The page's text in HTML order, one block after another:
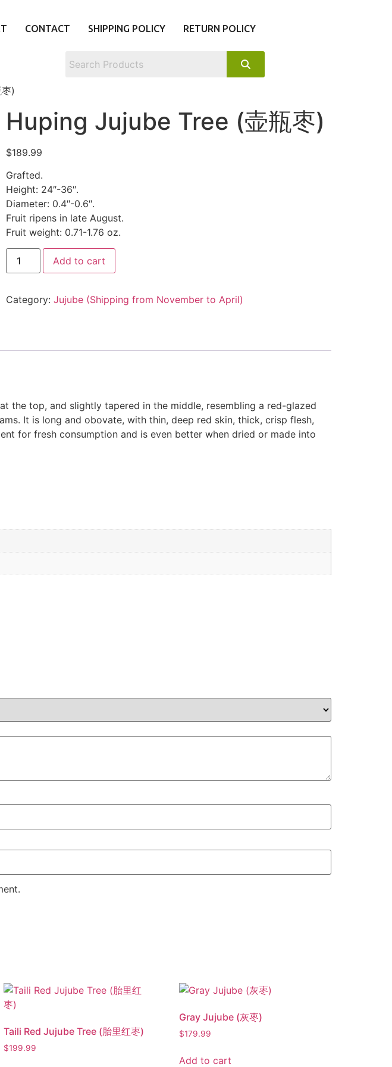
CONTACT SHIPPING POLICY RETURN POLICY
)
Huping Jujube Tree (壶瓶枣)
$189.99
Grafted.
Height: 24″-36″.
Diameter: 0.4″-0.6″.
Fruit ripens in late August.
Fruit weight: 0.71-1.76 oz.
Add to cart
Category: Jujube (Shipping from November to April)
the top, and slightly tapered in the middle, resembling a red-glazed
It is long and obovate, with thin, deep red skin, thick, crisp flesh,
for fresh consumption and is even better when dried or made into
Taili Red Jujube Tree (胎里红枣)
$199.99
Gray Jujube (灰枣)
$179.99
Add to cart